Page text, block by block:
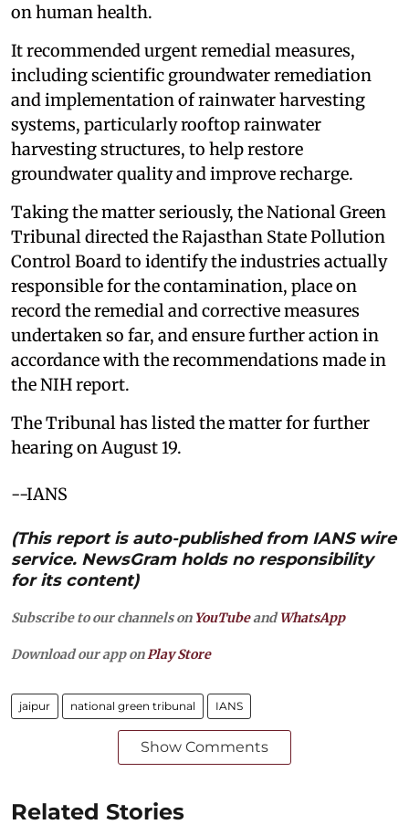
on human health.
It recommended urgent remedial measures,
including scientific groundwater remediation
and implementation of rainwater harvesting
systems, particularly rooftop rainwater
harvesting structures, to help restore
groundwater quality and improve recharge.
Taking the matter seriously, the National Green
Tribunal directed the Rajasthan State Pollution
Control Board to identify the industries actually
responsible for the contamination, place on
record the remedial and corrective measures
undertaken so far, and ensure further action in
accordance with the recommendations made in
the NIH report.
The Tribunal has listed the matter for further
hearing on August 19.
--IANS
(This report is auto-published from IANS wire
service. NewsGram holds no responsibility
for its content)
Subscribe to our channels on YouTubeandWhatsApp
Download our app on Play Store
jaipur national green tribunal IANS
Show Comments
Related Stories